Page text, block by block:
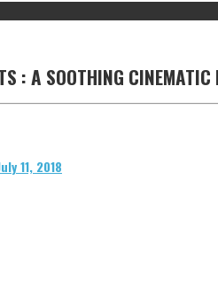
: A SOOTHING
11, 2018